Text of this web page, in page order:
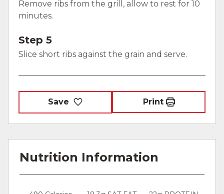
Remove ribs from the grill, allow to rest for 10
minutes.
Step 5
Slice short ribs against the grain and serve.
Save Print
Nutrition Information